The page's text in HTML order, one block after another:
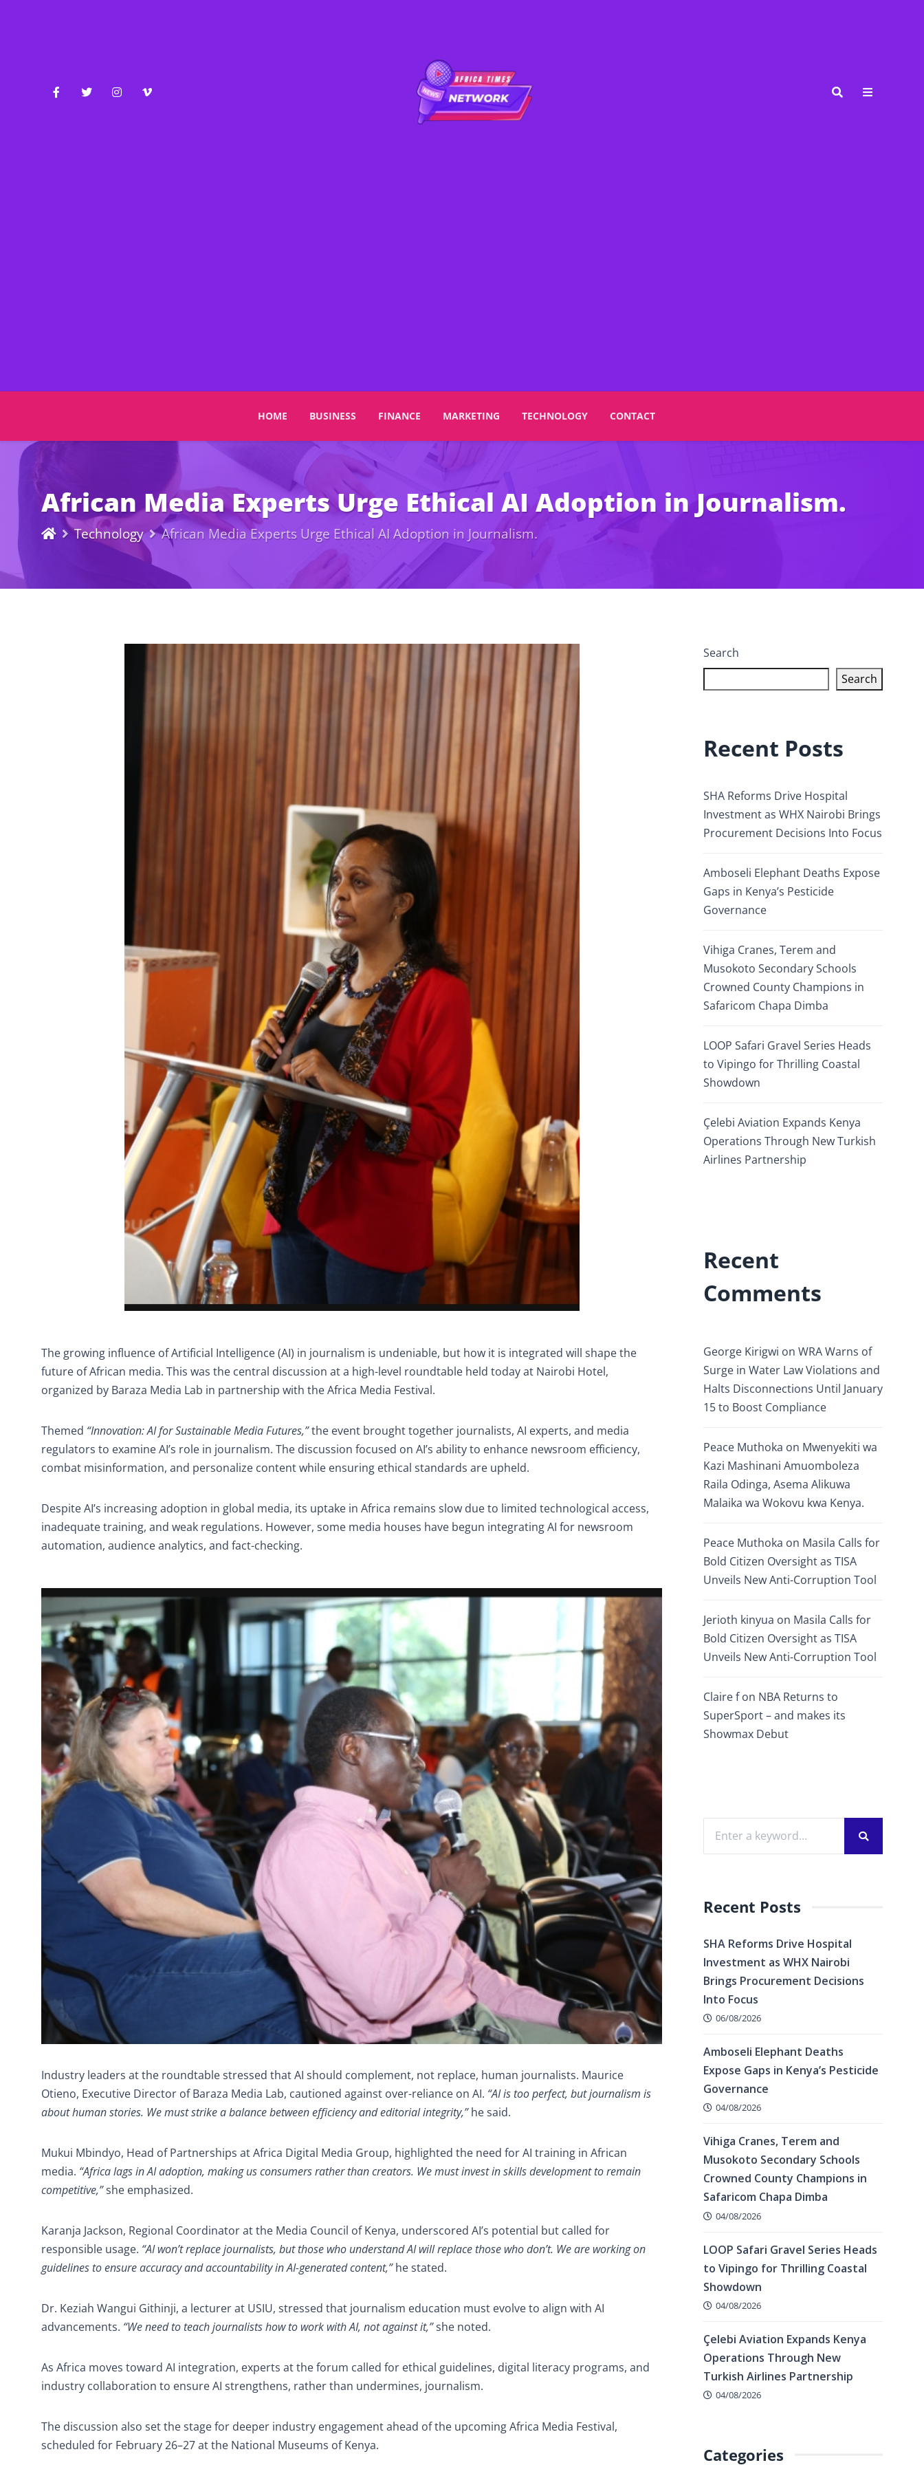
HOME BUSINESS FINANCE MARKETING TECHNOLOGY CONTACT
African Media Experts Urge Ethical AI Adoption in Journalism.
Technology African Media Experts Urge Ethical AI Adoption in Journalism.
The growing influence of Artificial Intelligence (AI) in journalism is undeniable, but how it is integrated will shape the
future of African media. This was the central discussion at a high-level roundtable held today at Nairobi Hotel,
organized by Baraza Media Lab in partnership with the Africa Media Festival.
Themed “Innovation: AI for Sustainable Media Futures,”the event brought together journalists, AI experts, and media
regulators to examine AI’s role in journalism. The discussion focused on AI’s ability to enhance newsroom efficiency,
combat misinformation, and personalize content while ensuring ethical standards are upheld.
Despite AI’s increasing adoption in global media, its uptake in Africa remains slow due to limited technological access,
inadequate training, and weak regulations. However, some media houses have begun integrating AI for newsroom
automation, audience analytics, and fact-checking.
Industry leaders at the roundtable stressed that AI should complement, not replace, human journalists. Maurice
Otieno, Executive Director of Baraza Media Lab, cautioned against over-reliance on AI. “AI is too perfect, but journalism is
about human stories. We must strike a balance between efficiency and editorial integrity,”he said.
Mukui Mbindyo, Head of Partnerships at Africa Digital Media Group, highlighted the need for AI training in African
media. “Africa lags in AI adoption, making us consumers rather than creators. We must invest in skills development to remain
competitive,”she emphasized.
Karanja Jackson, Regional Coordinator at the Media Council of Kenya, underscored AI’s potential but called for
responsible usage. “AI won’t replace journalists, but those who understand AI will replace those who don’t. We are working on
guidelines to ensure accuracy and accountability in AI-generated content,”he stated.
Dr. Keziah Wangui Githinji, a lecturer at USIU, stressed that journalism education must evolve to align with AI
advancements. “We need to teach journalists how to work with AI, not against it,”she noted.
As Africa moves toward AI integration, experts at the forum called for ethical guidelines, digital literacy programs, and
industry collaboration to ensure AI strengthens, rather than undermines, journalism.
The discussion also set the stage for deeper industry engagement ahead of the upcoming Africa Media Festival,
scheduled for February 26–27 at the National Museums of Kenya.
Search
Search
Recent Posts
SHA Reforms Drive Hospital
Investment as WHX Nairobi Brings
Procurement Decisions Into Focus
Amboseli Elephant Deaths Expose
Gaps in Kenya’s Pesticide
Governance
Vihiga Cranes, Terem and
Musokoto Secondary Schools
Crowned County Champions in
Safaricom Chapa Dimba
LOOP Safari Gravel Series Heads
to Vipingo for Thrilling Coastal
Showdown
Çelebi Aviation Expands Kenya
Operations Through New Turkish
Airlines Partnership
Recent
Comments
George Kirigwi on WRA Warns of
Surge in Water Law Violations and
Halts Disconnections Until January
15 to Boost Compliance
Peace Muthoka on Mwenyekiti wa
Kazi Mashinani Amuomboleza
Raila Odinga, Asema Alikuwa
Malaika wa Wokovu kwa Kenya.
Peace Muthoka on Masila Calls for
Bold Citizen Oversight as TISA
Unveils New Anti-Corruption Tool
Jerioth kinyua on Masila Calls for
Bold Citizen Oversight as TISA
Unveils New Anti-Corruption Tool
Claire fon NBA Returns to
SuperSport – and makes its
Showmax Debut
Recent Posts
SHA Reforms Drive Hospital
Investment as WHX Nairobi
Brings Procurement Decisions
Into Focus
06/08/2026
Amboseli Elephant Deaths
Expose Gaps in Kenya’s Pesticide
Governance
04/08/2026
Vihiga Cranes, Terem and
Musokoto Secondary Schools
Crowned County Champions in
Safaricom Chapa Dimba
04/08/2026
LOOP Safari Gravel Series Heads
to Vipingo for Thrilling Coastal
Showdown
04/08/2026
Çelebi Aviation Expands Kenya
Operations Through New
Turkish Airlines Partnership
04/08/2026
Categories